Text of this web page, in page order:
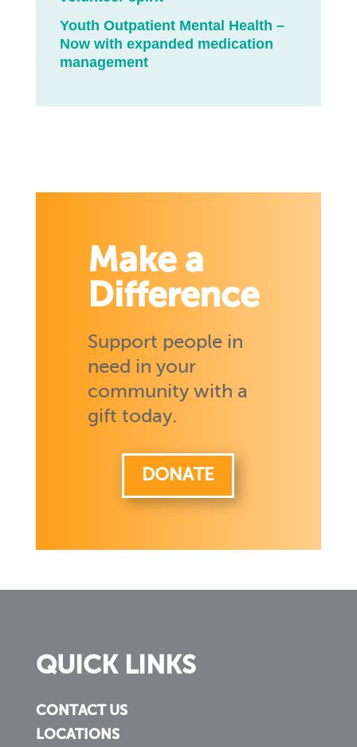
Youth Outpatient Mental Health –
Now with expanded medication
management
Make a
Difference
Support people in
need in your
community with a
gift today.
DONATE
QUICK LINKS
CONTACT US
LOCATIONS